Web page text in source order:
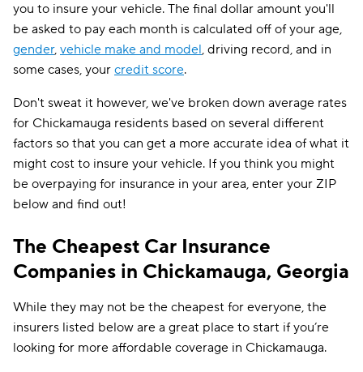
you to insure your vehicle. The final dollar amount you'll
be asked to pay each month is calculated off of your age,
gender, vehicle make and model, driving record, and in
some cases, your credit score.
Don't sweat it however, we've broken down average rates
for Chickamauga residents based on several different
factors so that you can get a more accurate idea of what it
might cost to insure your vehicle. If you think you might
be overpaying for insurance in your area, enter your ZIP
below and find out!
The Cheapest Car Insurance
Companies in Chickamauga, Georgia
While they may not be the cheapest for everyone, the
insurers listed below are a great place to start if you’re
looking for more affordable coverage in Chickamauga.